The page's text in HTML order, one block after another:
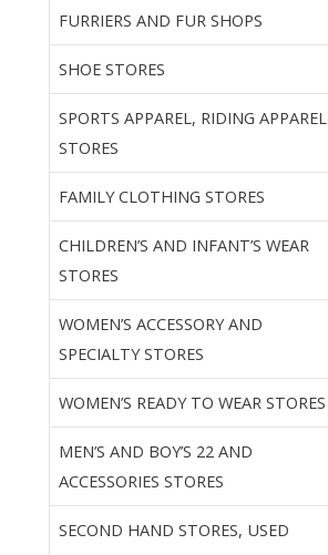
FURRIERS AND FUR SHOPS
SHOE STORES
SPORTS APPAREL, RIDING APPAREL
STORES
FAMILY CLOTHING STORES
CHILDREN’S AND INFANT’S WEAR
STORES
WOMEN’S ACCESSORY AND
SPECIALTY STORES
WOMEN’S READY TO WEAR STORES
MEN’S AND BOY’S 22 AND
ACCESSORIES STORES
SECOND HAND STORES, USED